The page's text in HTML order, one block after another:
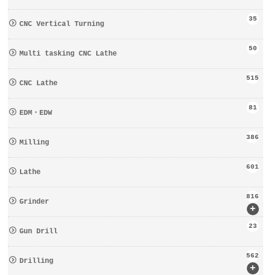
CNC Vertical Turning
35
Multi tasking CNC Lathe
50
CNC Lathe
515
EDM・EDW
81
Milling
386
Lathe
601
+
Grinder
816
Gun Drill
23
+
Drilling
562